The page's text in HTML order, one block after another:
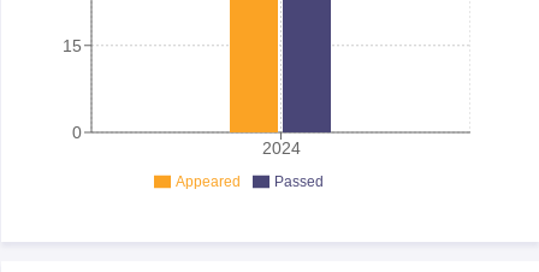
2024
0
15
Appeared Passed